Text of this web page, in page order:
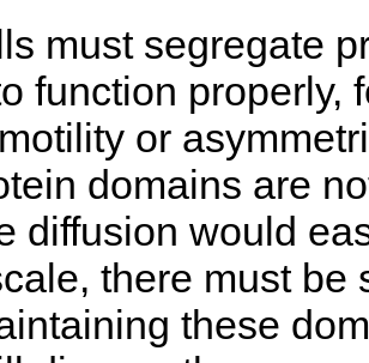
must segregate
function properly,
or
domains are
diffusion would
there must be
these